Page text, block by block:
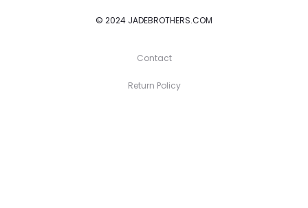
© 2024 JADEBROTHERS.COM
Contact
Return Policy